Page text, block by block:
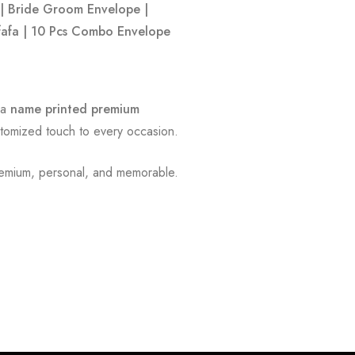
Bride Groom Envelope |
| 10 Pcs Combo Envelope
name printed premium
touch to every occasion.
personal, and memorable.